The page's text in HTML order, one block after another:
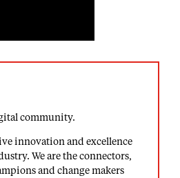
community.
innovation and excellence
We are the connectors,
and change makers